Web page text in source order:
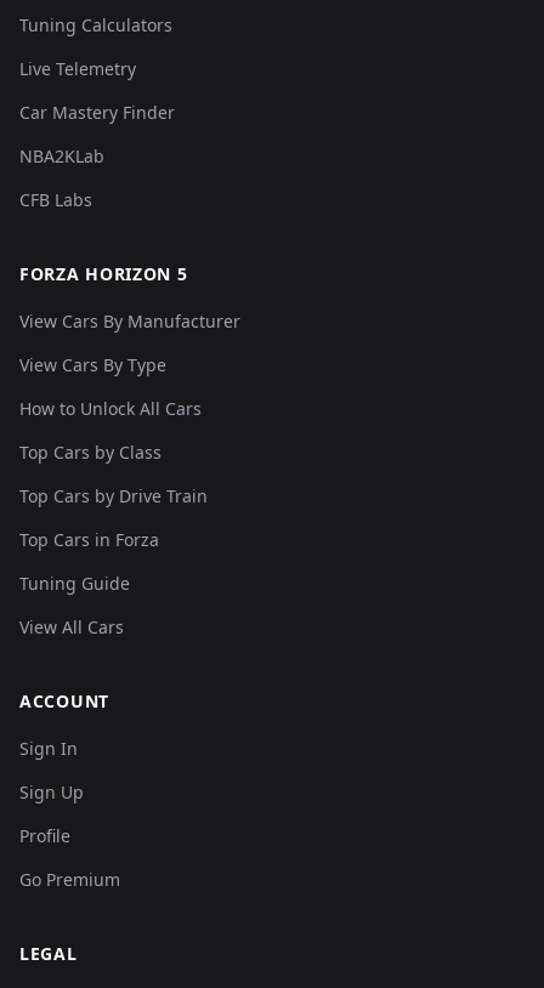
Tuning Calculators
Live Telemetry
Car Mastery Finder
NBA2KLab
CFB Labs
FORZA HORIZON 5
View Cars By Manufacturer
View Cars By Type
How to Unlock All Cars
Top Cars by Class
Top Cars by Drive Train
Top Cars in Forza
Tuning Guide
View All Cars
ACCOUNT
Sign In
Sign Up
Profile
Go Premium
LEGAL